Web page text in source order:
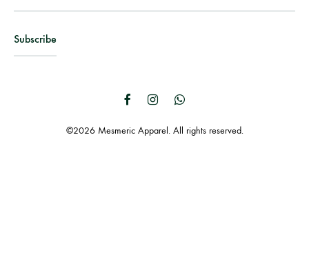
©2026 Mesmeric Apparel. All rights reserved.
Facebook
Instagram
WhatsApp